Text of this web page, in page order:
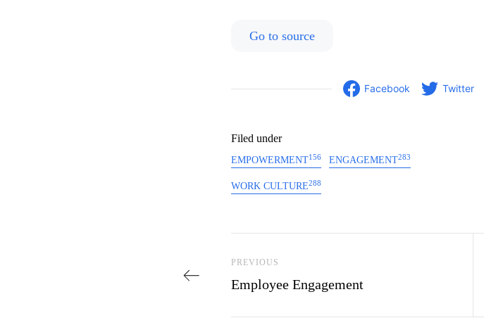
Go to source
Facebook Twitter
Filed under
EMPOWERMENT156 ENGAGEMENT283
WORK CULTURE288
Previous Post
PREVIOUS
Employee Engagement